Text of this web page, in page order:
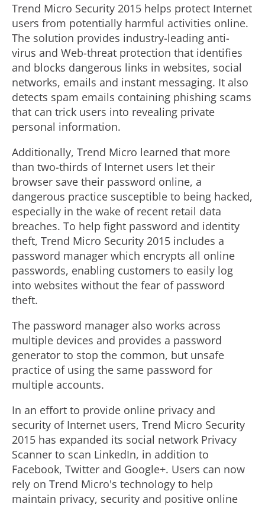
Trend Micro Security 2015 helps protect Internet
users from potentially harmful activities online.
The solution provides industry-leading anti-
virus and Web-threat protection that identifies
and blocks dangerous links in websites, social
networks, emails and instant messaging. It also
detects spam emails containing phishing scams
that can trick users into revealing private
personal information.
Additionally, Trend Micro learned that more
than two-thirds of Internet users let their
browser save their password online, a
dangerous practice susceptible to being hacked,
especially in the wake of recent retail data
breaches. To help fight password and identity
theft, Trend Micro Security 2015 includes a
password manager which encrypts all online
passwords, enabling customers to easily log
into websites without the fear of password
theft.
The password manager also works across
multiple devices and provides a password
generator to stop the common, but unsafe
practice of using the same password for
multiple accounts.
In an effort to provide online privacy and
security of Internet users, Trend Micro Security
2015 has expanded its social network Privacy
Scanner to scan LinkedIn, in addition to
Facebook, Twitter and Google+. Users can now
rely on Trend Micro's technology to help
maintain privacy, security and positive online